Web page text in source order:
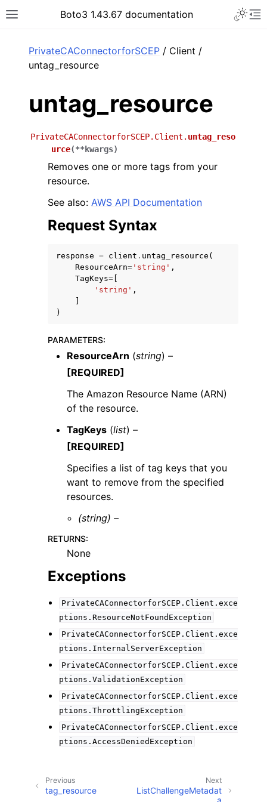
Toggle site navigation sidebar
Boto3 1.43.67 documentation
navigation of Code Examples
navigation of Developer Guide
navigation of Available Services
PrivateCAConnectorforSCEP / Client /
untag_resource
untag_resource
PrivateCAConnectorforSCEP.Client. untag_reso
urce(**kwargs)
Removes one or more tags from your
resource.
See also: AWS API Documentation
Request Syntax
response = client . untag_resource (
ResourceArn= 'string' ,
TagKeys=
'string' ,
)
PARAMETERS:
ResourceArn (string) –
[REQUIRED]
The Amazon Resource Name (ARN)
of the resource.
TagKeys (list) –
[REQUIRED]
Specifies a list of tag keys that you
want to remove from the specified
resources.
(string) –
RETURNS:
None
Exceptions
PrivateCAConnectorforSCEP.Client.exce
ptions.ResourceNotFoundException
PrivateCAConnectorforSCEP.Client.exce
ptions.InternalServerException
PrivateCAConnectorforSCEP.Client.exce
ptions.ValidationException
PrivateCAConnectorforSCEP.Client.exce
ptions.ThrottlingException
PrivateCAConnectorforSCEP.Client.exce
ptions.AccessDeniedException
Next
ListChallengeMetadat
a
Previous
tag_resource